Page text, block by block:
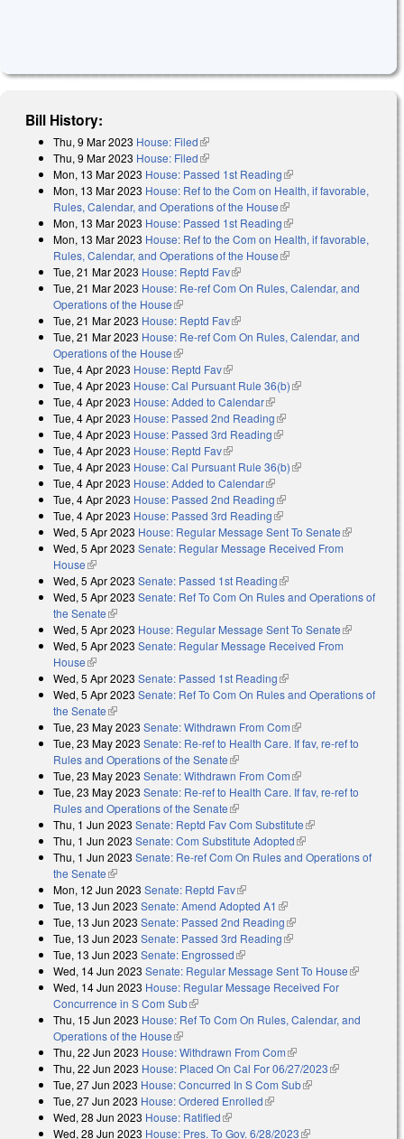
Bill History:
Thu, 9 Mar 2023 House: Filed(link is external)
Thu, 9 Mar 2023 House: Filed(link is external)
Mon, 13 Mar 2023 House: Passed 1st Reading(link is external)
Mon, 13 Mar 2023 House: Ref to the Com on Health, if favorable,
Rules, Calendar, and Operations of the House(link is external)
Mon, 13 Mar 2023 House: Passed 1st Reading(link is external)
Mon, 13 Mar 2023 House: Ref to the Com on Health, if favorable,
Rules, Calendar, and Operations of the House(link is external)
Tue, 21 Mar 2023 House: Reptd Fav(link is external)
Tue, 21 Mar 2023 House: Re-ref Com On Rules, Calendar, and
Operations of the House(link is external)
Tue, 21 Mar 2023 House: Reptd Fav(link is external)
Tue, 21 Mar 2023 House: Re-ref Com On Rules, Calendar, and
Operations of the House(link is external)
Tue, 4 Apr 2023 House: Reptd Fav(link is external)
Tue, 4 Apr 2023 House: Cal Pursuant Rule 36(b)(link is external)
Tue, 4 Apr 2023 House: Added to Calendar(link is external)
Tue, 4 Apr 2023 House: Passed 2nd Reading(link is external)
Tue, 4 Apr 2023 House: Passed 3rd Reading(link is external)
Tue, 4 Apr 2023 House: Reptd Fav(link is external)
Tue, 4 Apr 2023 House: Cal Pursuant Rule 36(b)(link is external)
Tue, 4 Apr 2023 House: Added to Calendar(link is external)
Tue, 4 Apr 2023 House: Passed 2nd Reading(link is external)
Tue, 4 Apr 2023 House: Passed 3rd Reading(link is external)
Wed, 5 Apr 2023 House: Regular Message Sent To Senate(link is
external)
Wed, 5 Apr 2023 Senate: Regular Message Received From
House(link is external)
Wed, 5 Apr 2023 Senate: Passed 1st Reading(link is external)
Wed, 5 Apr 2023 Senate: Ref To Com On Rules and Operations of
the Senate(link is external)
Wed, 5 Apr 2023 House: Regular Message Sent To Senate(link is
external)
Wed, 5 Apr 2023 Senate: Regular Message Received From
House(link is external)
Wed, 5 Apr 2023 Senate: Passed 1st Reading(link is external)
Wed, 5 Apr 2023 Senate: Ref To Com On Rules and Operations of
the Senate(link is external)
Tue, 23 May 2023 Senate: Withdrawn From Com(link is external)
Tue, 23 May 2023 Senate: Re-ref to Health Care. If fav, re-ref to
Rules and Operations of the Senate(link is external)
Tue, 23 May 2023 Senate: Withdrawn From Com(link is external)
Tue, 23 May 2023 Senate: Re-ref to Health Care. If fav, re-ref to
Rules and Operations of the Senate(link is external)
Thu, 1 Jun 2023 Senate: Reptd Fav Com Substitute(link is external)
Thu, 1 Jun 2023 Senate: Com Substitute Adopted(link is external)
Thu, 1 Jun 2023 Senate: Re-ref Com On Rules and Operations of
the Senate(link is external)
Mon, 12 Jun 2023 Senate: Reptd Fav(link is external)
Tue, 13 Jun 2023 Senate: Amend Adopted A1 (link is external)
Tue, 13 Jun 2023 Senate: Passed 2nd Reading(link is external)
Tue, 13 Jun 2023 Senate: Passed 3rd Reading(link is external)
Tue, 13 Jun 2023 Senate: Engrossed(link is external)
Wed, 14 Jun 2023 Senate: Regular Message Sent To House(link is
Wed, 14 Jun 2023 House: Regular Message Received For
Concurrence in S Com Sub(link is external)
Thu, 15 Jun 2023 House: Ref To Com On Rules, Calendar, and
Operations of the House(link is external)
Thu, 22 Jun 2023 House: Withdrawn From Com(link is external)
Thu, 22 Jun 2023 House: Placed On Cal For 06/27/2023(link is
Tue, 27 Jun 2023 House: Concurred In S Com Sub(link is external)
Tue, 27 Jun 2023 House: Ordered Enrolled(link is external)
Wed, 28 Jun 2023 House: Ratified(link is external)
Wed, 28 Jun 2023 House: Pres. To Gov. 6/28/2023(link is external)